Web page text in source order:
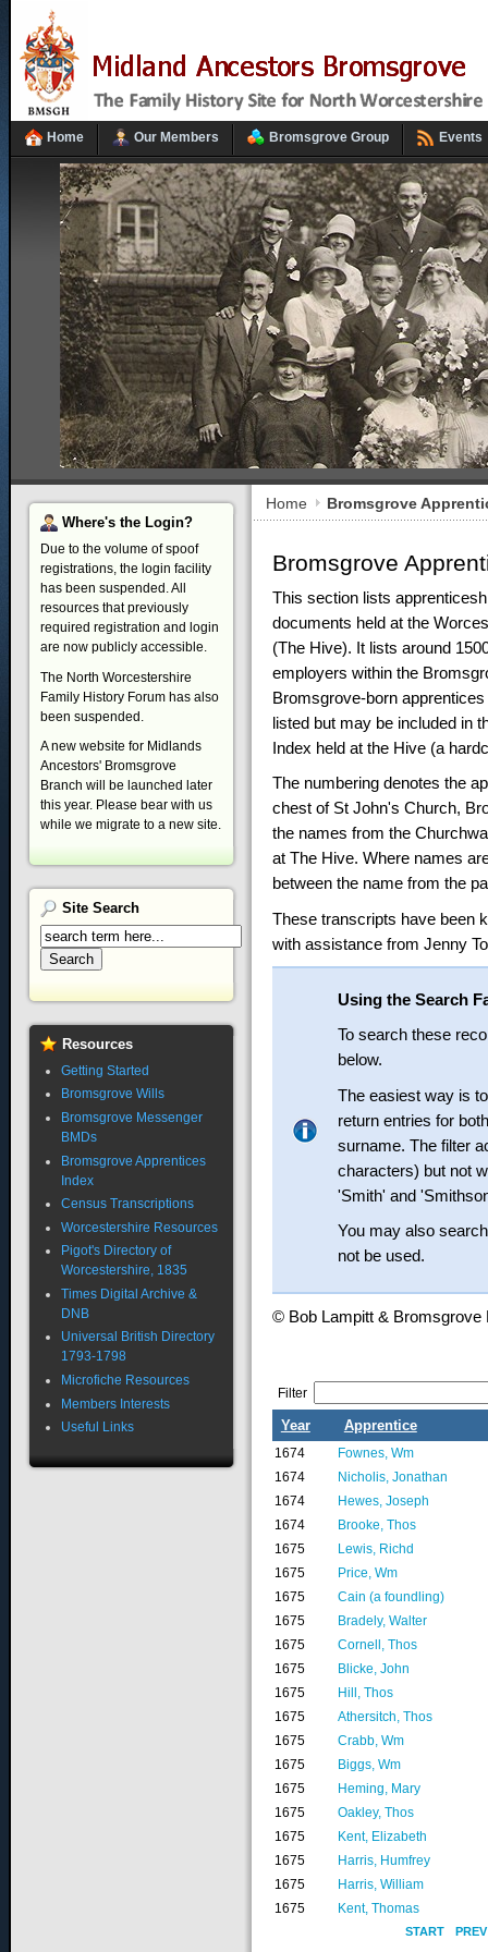
Home Our Members Bromsgrove Group Events
Home Bromsgrove
Bromsgrove
This section lists
documents held at the
(The Hive). It lists around
employers within the
Bromsgrove-born
listed but may be included in
Index held at the Hive (a
The numbering denotes the
chest of St John's Church,
the names from the
at The Hive. Where names
between the name from the
These transcripts have been
with assistance from Jenny
Using the Search
To search these
below.
The easiest way is
return entries for
surname. The filter
characters) but not
'Smith' and
You may also
not be used.
© Bob Lampitt & Bromsgrove
Filter
Year Apprentice
1674
Fownes, Wm
1674
Nicholis, Jonathan
1674
Hewes, Joseph
1674
Brooke, Thos
1675
Lewis, Richd
1675
Price, Wm
1675
Cain (a foundling)
1675
Bradely, Walter
1675
Cornell, Thos
1675
Blicke, John
1675
Hill, Thos
1675
Athersitch, Thos
1675
Crabb, Wm
1675
Biggs, Wm
1675
Heming, Mary
1675
Oakley, Thos
1675
Kent, Elizabeth
1675
Harris, Humfrey
1675
Harris, William
1675
Kent, Thomas
START PREV
Where's the Login?
Due to the volume of spoof
registrations, the login facility
has been suspended. All
resources that previously
required registration and login
are now publicly accessible.
The North Worcestershire
Family History Forum has also
been suspended.
A new website for Midlands
Ancestors' Bromsgrove
Branch will be launched later
this year. Please bear with us
while we migrate to a new site.
Site Search
Resources
Getting Started
Bromsgrove Wills
Bromsgrove Messenger
BMDs
Bromsgrove Apprentices
Index
Census Transcriptions
Worcestershire Resources
Pigot's Directory of
Worcestershire, 1835
Times Digital Archive &
DNB
Universal British Directory
1793-1798
Microfiche Resources
Members Interests
Useful Links